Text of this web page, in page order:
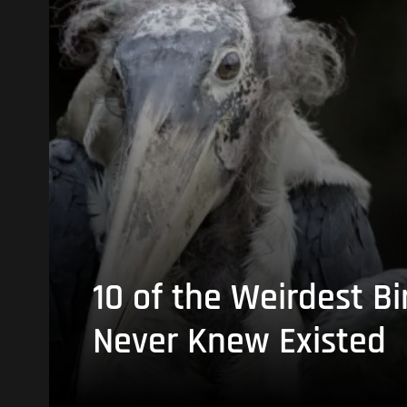
10 of the Weirdest
Never Knew Existed